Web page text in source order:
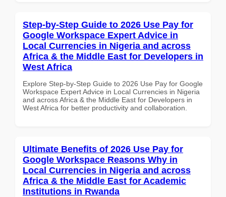
Step-by-Step Guide to 2026 Use Pay for
Google Workspace Expert Advice in
Local Currencies in Nigeria and across
Africa & the Middle East for Developers in
West Africa
Explore Step-by-Step Guide to 2026 Use Pay for Google
Workspace Expert Advice in Local Currencies in Nigeria
and across Africa & the Middle East for Developers in
West Africa for better productivity and collaboration.
Ultimate Benefits of 2026 Use Pay for
Google Workspace Reasons Why in
Local Currencies in Nigeria and across
Africa & the Middle East for Academic
Institutions in Rwanda